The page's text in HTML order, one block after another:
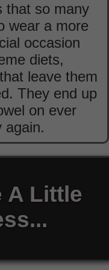
that so many
wear a more
occasion
diets,
leave them
They end up
on ever
again.
A Little